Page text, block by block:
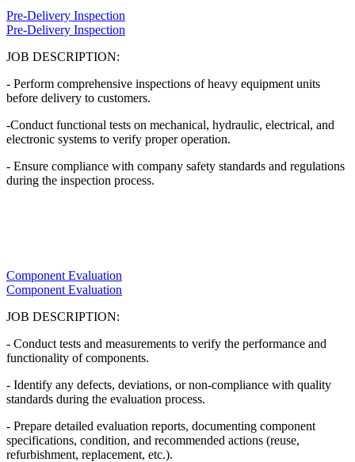
Pre-Delivery Inspection
Pre-Delivery Inspection
JOB DESCRIPTION:
- Perform comprehensive inspections of heavy equipment units
before delivery to customers.
-Conduct functional tests on mechanical, hydraulic, electrical, and
electronic systems to verify proper operation.
- Ensure compliance with company safety standards and regulations
during the inspection process.
Component Evaluation
Component Evaluation
JOB DESCRIPTION:
- Conduct tests and measurements to verify the performance and
functionality of components.
- Identify any defects, deviations, or non-compliance with quality
standards during the evaluation process.
- Prepare detailed evaluation reports, documenting component
specifications, condition, and recommended actions (reuse,
refurbishment, replacement, etc.).